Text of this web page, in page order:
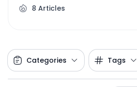
8 Articles
Categories Tags